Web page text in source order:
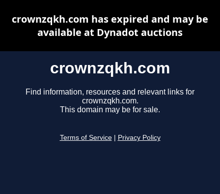
crownzqkh.com
Find information, resources and relevant links for
crownzqkh.com.
This domain may be for sale.
Terms of Service Privacy Policy
crownzqkh.com has expired and may be
available at Dynadot auctions